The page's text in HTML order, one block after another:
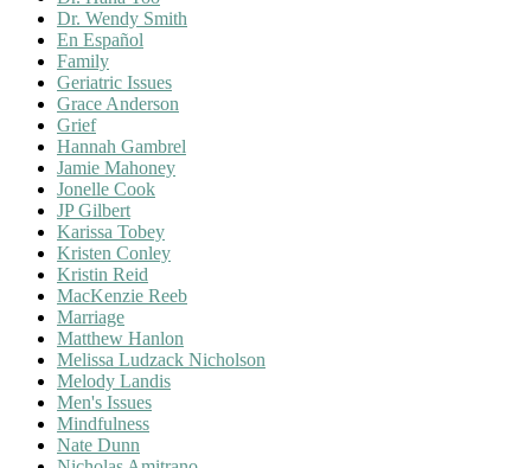
Dr. Wendy Smith
En Español
Family
Geriatric Issues
Grace Anderson
Grief
Hannah Gambrel
Jamie Mahoney
Jonelle Cook
JP Gilbert
Karissa Tobey
Kristen Conley
Kristin Reid
MacKenzie Reeb
Marriage
Matthew Hanlon
Melissa Ludzack Nicholson
Melody Landis
Men's Issues
Mindfulness
Nate Dunn